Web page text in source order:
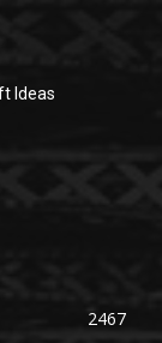
Ideas
2467